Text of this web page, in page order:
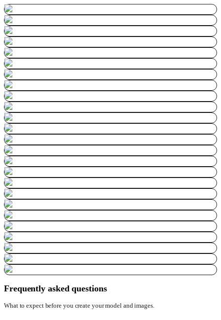
Frequently asked questions
What to expect before you create your model and images.